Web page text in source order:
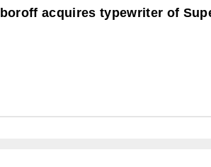
acquires typewriter of